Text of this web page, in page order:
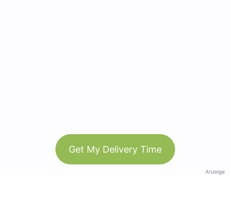
Get My Delivery Time
Anzeige